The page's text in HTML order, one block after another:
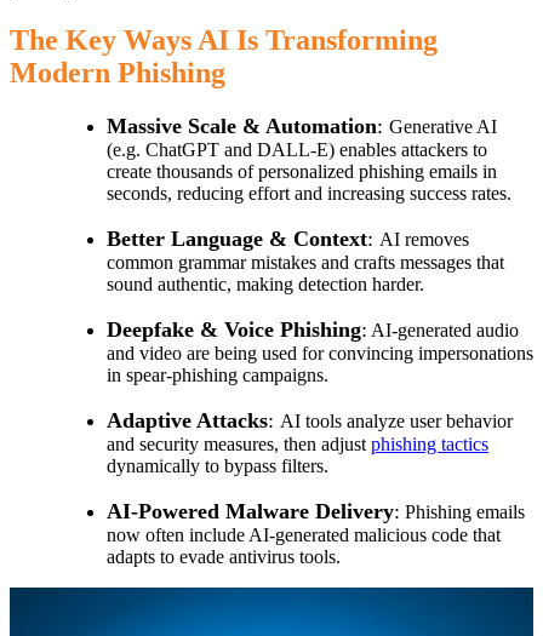
The Key Ways AI Is Transforming
Modern Phishing
Massive Scale & Automation: Generative AI
(e.g. ChatGPT and DALL-E) enables attackers to
create thousands of personalized phishing emails in
seconds, reducing effort and increasing success rates.
Better Language & Context: AI removes
common grammar mistakes and crafts messages that
sound authentic, making detection harder.
Deepfake & Voice Phishing: AI-generated audio
and video are being used for convincing impersonations
in spear-phishing campaigns.
Adaptive Attacks: AI tools analyze user behavior
and security measures, then adjust phishing tactics
dynamically to bypass filters.
AI-Powered Malware Delivery: Phishing emails
now often include AI-generated malicious code that
adapts to evade antivirus tools.